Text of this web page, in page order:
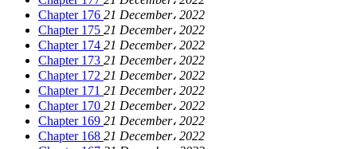
Chapter 176 21 December، 2022
Chapter 175 21 December، 2022
Chapter 174 21 December، 2022
Chapter 173 21 December، 2022
Chapter 172 21 December، 2022
Chapter 171 21 December، 2022
Chapter 170 21 December، 2022
Chapter 169 21 December، 2022
Chapter 168 21 December، 2022